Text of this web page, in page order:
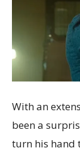
With an
been a
turn his hand